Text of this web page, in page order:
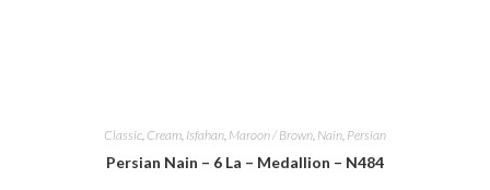
Classic, Cream, Isfahan, Maroon / Brown, Nain, Persian
Persian Nain – 6 La – Medallion – N484